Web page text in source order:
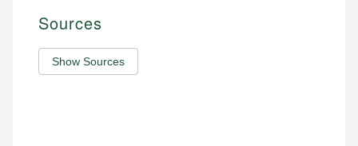
Sources
Show Sources